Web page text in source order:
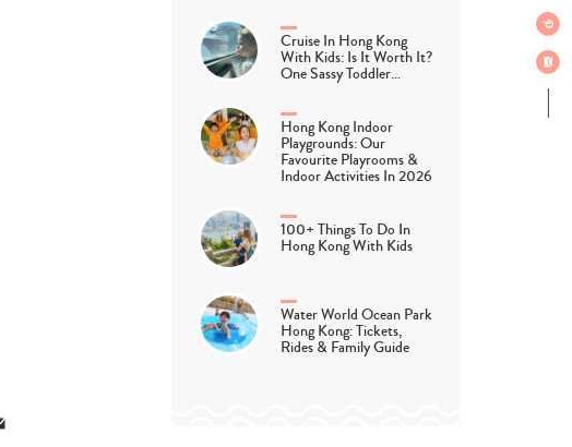
Cruise In Hong Kong
With Kids: Is It Worth It?
One Sassy Toddler…
Hong Kong Indoor
Playgrounds: Our
Favourite Playrooms &
Indoor Activities In 2026
100+ Things To Do In
Hong Kong With Kids
Water World Ocean Park
Hong Kong: Tickets,
Rides & Family Guide